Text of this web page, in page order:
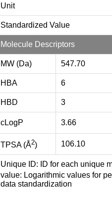
Unit
Standardized Value
Molecule Descriptors
MW (Da) 547.70
HBA 6
HBD 3
cLogP 3.66
TPSA (Å2) 106.10
Unique ID: ID for each unique
value: Logarithmic values for
data standardization